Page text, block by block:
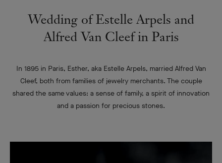
Wedding of Estelle Arpels and
Alfred Van Cleef in Paris
In 1895 in Paris, Esther, aka Estelle Arpels, married Alfred Van
Cleef, both from families of jewelry merchants. The couple
shared the same values: a sense of family, a spirit of innovation
and a passion for precious stones.